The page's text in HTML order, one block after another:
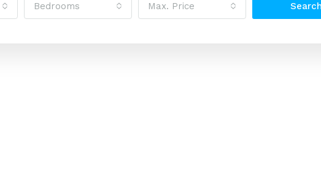
Bedrooms Max. Price